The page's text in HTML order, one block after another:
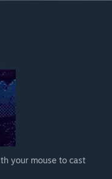
your mouse to cast